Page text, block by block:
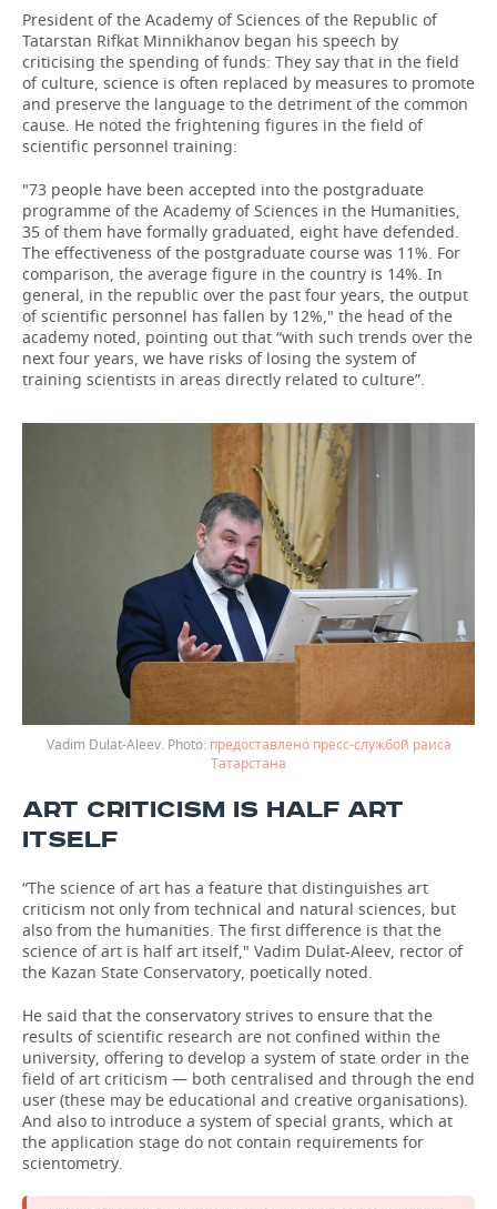
President of the Academy of Sciences of the Republic of
Tatarstan Rifkat Minnikhanov began his speech by
criticising the spending of funds: They say that in the field
of culture, science is often replaced by measures to promote
and preserve the language to the detriment of the common
cause. He noted the frightening figures in the field of
scientific personnel training:
"73 people have been accepted into the postgraduate
programme of the Academy of Sciences in the Humanities,
35 of them have formally graduated, eight have defended.
The effectiveness of the postgraduate course was 11%. For
comparison, the average figure in the country is 14%. In
general, in the republic over the past four years, the output
of scientific personnel has fallen by 12%," the head of the
academy noted, pointing out that “with such trends over the
next four years, we have risks of losing the system of
training scientists in areas directly related to culture”.
Vadim Dulat-Aleev.
предоставлено пресс-службой раиса
Татарстана
ART CRITICISM IS HALF ART
ITSELF
“The science of art has a feature that distinguishes art
criticism not only from technical and natural sciences, but
also from the humanities. The first difference is that the
science of art is half art itself," Vadim Dulat-Aleev, rector of
the Kazan State Conservatory, poetically noted.
He said that the conservatory strives to ensure that the
results of scientific research are not confined within the
university, offering to develop a system of state order in the
field of art criticism — both centralised and through the end
user (these may be educational and creative organisations).
And also to introduce a system of special grants, which at
the application stage do not contain requirements for
scientometry.